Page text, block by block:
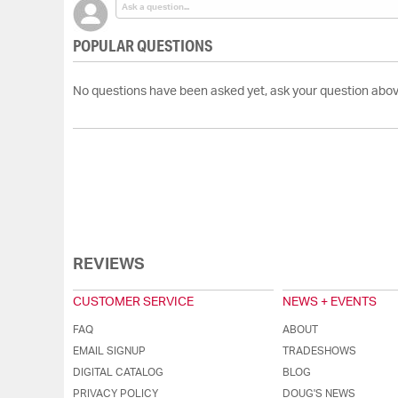
POPULAR QUESTIONS
No questions have been asked yet, ask your question
REVIEWS
CUSTOMER SERVICE
FAQ
EMAIL SIGNUP
DIGITAL CATALOG
PRIVACY POLICY
NEWS + EVENTS
ABOUT
TRADESHOWS
BLOG
DOUG'S NEWS